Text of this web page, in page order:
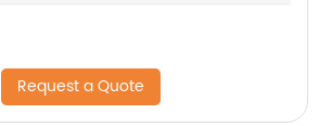
Request a Quote